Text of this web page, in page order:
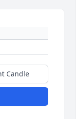
Candle